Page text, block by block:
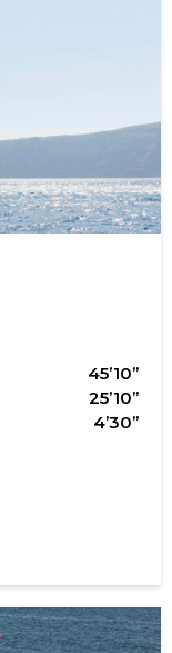
45’10’’
25’10’’
4’30’’